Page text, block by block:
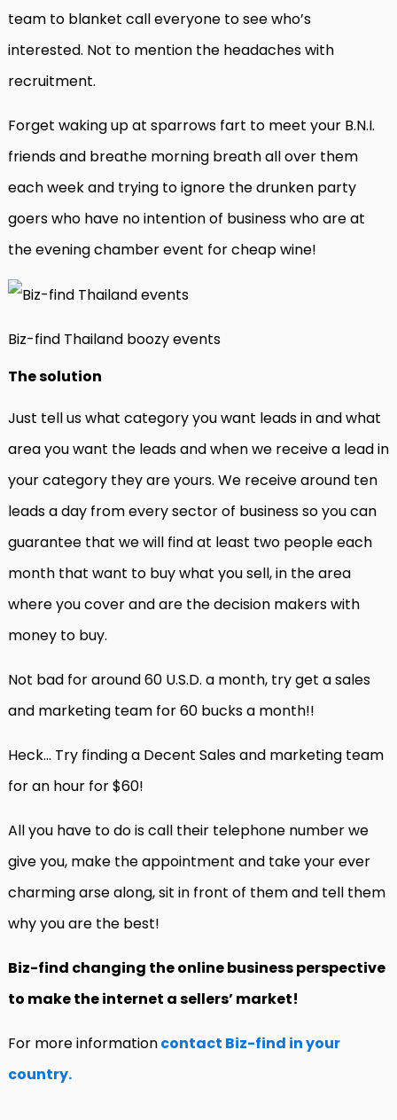
team to blanket call everyone to see who’s
interested. Not to mention the headaches with
recruitment.
Forget waking up at sparrows fart to meet your B.N.I.
friends and breathe morning breath all over them
each week and trying to ignore the drunken party
goers who have no intention of business who are at
the evening chamber event for cheap wine!
Biz-find Thailand boozy events
The solution
Just tell us what category you want leads in and what
area you want the leads and when we receive a lead in
your category they are yours. We receive around ten
leads a day from every sector of business so you can
guarantee that we will find at least two people each
month that want to buy what you sell, in the area
where you cover and are the decision makers with
money to buy.
Not bad for around 60 U.S.D. a month, try get a sales
and marketing team for 60 bucks a month!!
Heck… Try finding a Decent Sales and marketing team
for an hour for $60!
All you have to do is call their telephone number we
give you, make the appointment and take your ever
charming arse along, sit in front of them and tell them
why you are the best!
Biz-find changing the online business perspective
to make the internet a sellers’ market!
For more informationcontact Biz-find in your
country.